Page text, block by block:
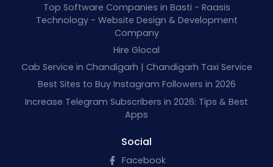
Top Software Companies in Basti - Raasis
Technology - Website Design & Development
Company
Hire Glocal
Cab Service in Chandigarh | Chandigarh Taxi Service
Best Sites to Buy Instagram Followers in 2026
Increase Telegram Subscribers in 2026: Tips & Best
Apps
Social
Facebook